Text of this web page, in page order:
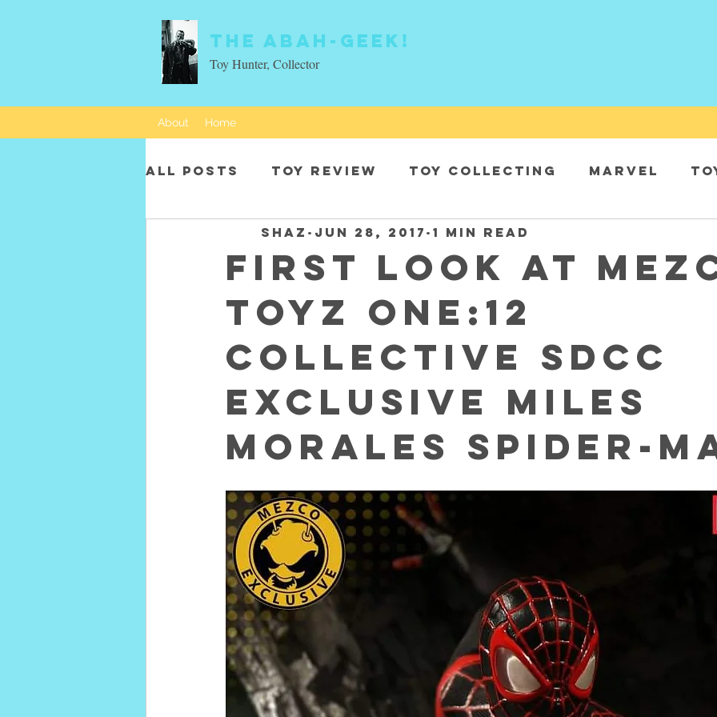
The Abah-geek!
Toy Hunter, Collector
About Home
All Posts Toy review Toy collecting Marvel
Movie characters DC
First look at
Toyz One:12
Collective SDCC
exclusive Miles
Morales Spider-
SHAZ Jun 28, 2017 1 min read